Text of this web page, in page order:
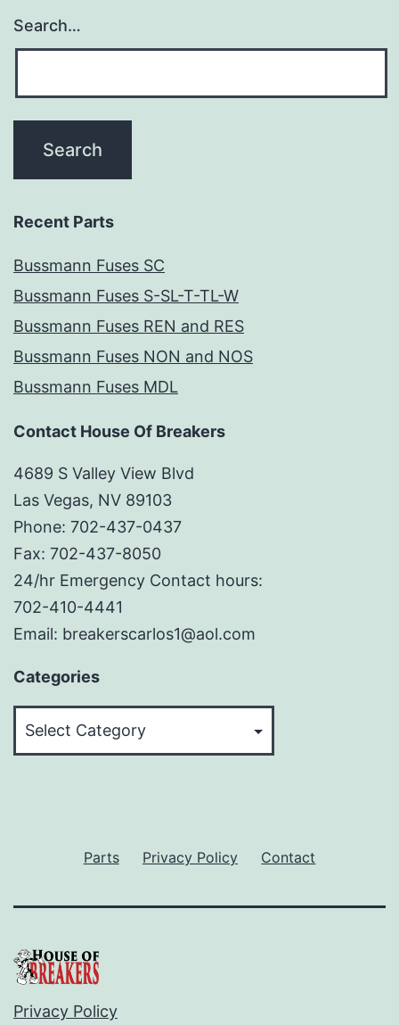
Search…
Recent Parts
Bussmann Fuses SC
Bussmann Fuses S-SL-T-TL-W
Bussmann Fuses REN and RES
Bussmann Fuses NON and NOS
Bussmann Fuses MDL
Contact House Of Breakers
4689 S Valley View Blvd
Las Vegas, NV 89103
Phone: 702-437-0437
Fax: 702-437-8050
24/hr Emergency Contact hours:
702-410-4441
Email: breakerscarlos1@aol.com
Categories
Parts Privacy Policy Contact
Privacy Policy